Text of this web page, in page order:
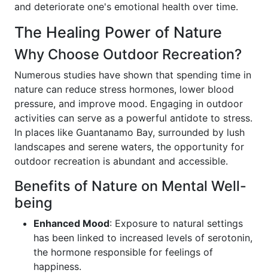
and deteriorate one's emotional health over time.
The Healing Power of Nature
Why Choose Outdoor Recreation?
Numerous studies have shown that spending time in
nature can reduce stress hormones, lower blood
pressure, and improve mood. Engaging in outdoor
activities can serve as a powerful antidote to stress.
In places like Guantanamo Bay, surrounded by lush
landscapes and serene waters, the opportunity for
outdoor recreation is abundant and accessible.
Benefits of Nature on Mental Well-
being
Enhanced Mood: Exposure to natural settings
has been linked to increased levels of serotonin,
the hormone responsible for feelings of
happiness.